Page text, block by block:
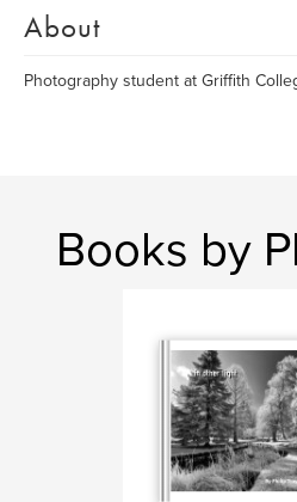
About
Photography student at Griffith
Books by